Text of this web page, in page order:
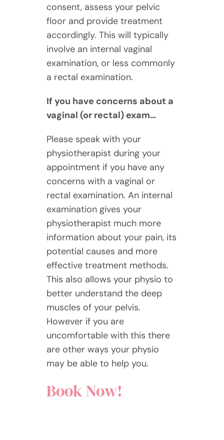
consent, assess your pelvic
floor and provide treatment
accordingly. This will typically
involve an internal vaginal
examination, or less commonly
a rectal examination.
If you have concerns about a
vaginal (or rectal) exam…
Please speak with your
physiotherapist during your
appointment if you have any
concerns with a vaginal or
rectal examination. An internal
examination gives your
physiotherapist much more
information about your pain, its
potential causes and more
effective treatment methods.
This also allows your physio to
better understand the deep
muscles of your pelvis.
However if you are
uncomfortable with this there
are other ways your physio
may be able to help you.
Book Now!